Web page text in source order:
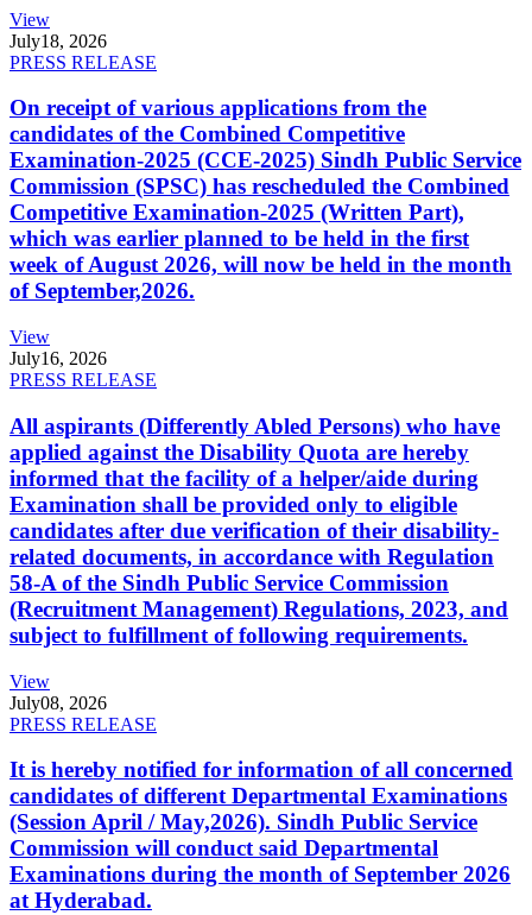
View
July18, 2026
PRESS RELEASE
On receipt of various applications from the
candidates of the Combined Competitive
Examination-2025 (CCE-2025) Sindh Public Service
Commission (SPSC) has rescheduled the Combined
Competitive Examination-2025 (Written Part),
which was earlier planned to be held in the first
week of August 2026, will now be held in the month
of September,2026.
View
July16, 2026
PRESS RELEASE
All aspirants (Differently Abled Persons) who have
applied against the Disability Quota are hereby
informed that the facility of a helper/aide during
Examination shall be provided only to eligible
candidates after due verification of their disability-
related documents, in accordance with Regulation
58-A of the Sindh Public Service Commission
(Recruitment Management) Regulations, 2023, and
subject to fulfillment of following requirements.
View
July08, 2026
PRESS RELEASE
It is hereby notified for information of all concerned
candidates of different Departmental Examinations
(Session April / May,2026). Sindh Public Service
Commission will conduct said Departmental
Examinations during the month of September 2026
at Hyderabad.